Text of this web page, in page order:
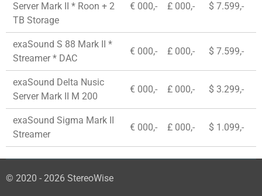
Server Mark II * Roon + 2
TB Storage
€ 000,- £ 000,- $ 7.599,-
exaSound S 88 Mark II *
Streamer * DAC
€ 000,- £ 000,- $ 7.599,-
exaSound Delta Nusic
Server Mark II M 200
€ 000,- £ 000,- $ 3.299,-
exaSound Sigma Mark II
Streamer
€ 000,- £ 000,- $ 1.099,-
© 2020 - 2026 StereoWise